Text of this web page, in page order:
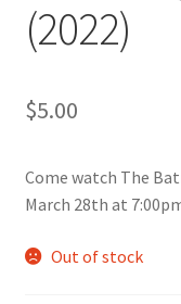
Comedy Club
DECA
Ethnocultural
(2022)
$5.00
Come watch The
March 28th at
Out of stock